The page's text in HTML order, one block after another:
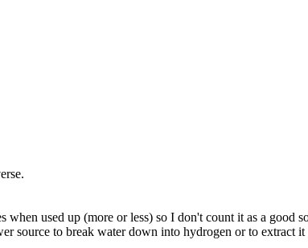
used up (more or less) so I don't count it as a good
source to break water down into hydrogen or to extract